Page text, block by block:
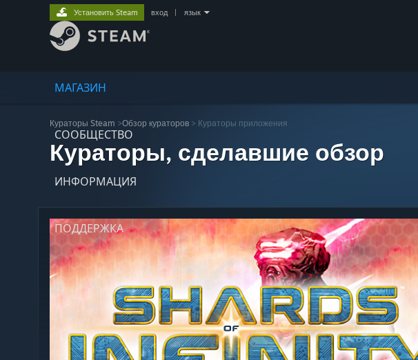
МАГАЗИН
СООБЩЕСТВО
ИНФОРМАЦИЯ
ПОДДЕРЖКА
Установить Steam вход язык
Кураторы Steam >Обзор кураторов > Кураторы приложения
Кураторы, сделавшие обзор